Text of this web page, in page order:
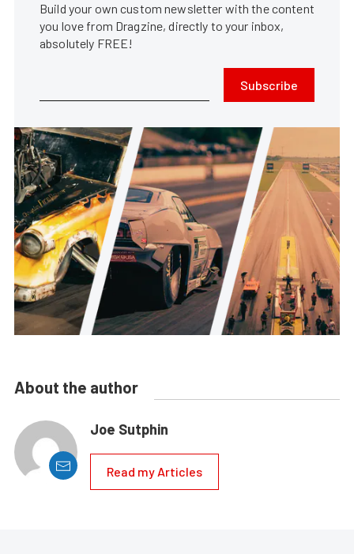
Build your own custom newsletter with the content
you love from Dragzine, directly to your inbox,
absolutely FREE!
Subscribe
About the author
Joe Sutphin
Read my Articles